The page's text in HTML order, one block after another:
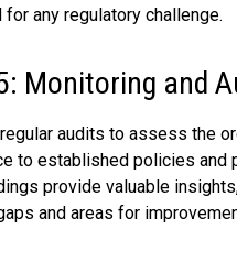
for any regulatory challenge.
Monitoring and
audits to assess the
to established policies and
provide valuable
and areas for